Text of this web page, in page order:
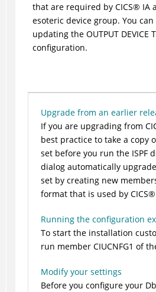
that are required by CICS® IA
esoteric device group. You
updating the OUTPUT DEVICE
configuration.
Upgrade from an earlier
If you are upgrading from
best practice to take a copy
set before you run the ISPF
dialog automatically
set by creating new
format that is used by CICS®
Running the configuration
To start the installation
run member CIUCNFG1 of
Modify your settings
Before you configure your